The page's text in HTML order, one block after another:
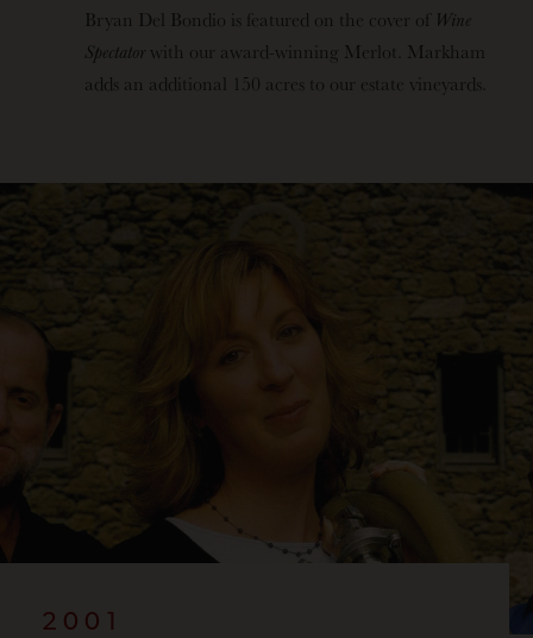
Bryan Del Bondio is featured on the cover of Wine
Spectator with our award-winning Merlot. Markham
adds an additional 150 acres to our estate vineyards.
2001